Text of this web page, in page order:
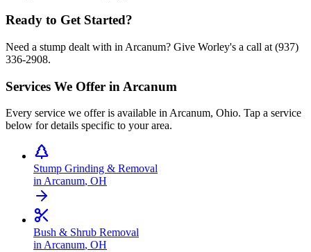
Ready to Get Started?
Need a stump dealt with in Arcanum? Give Worley's a call at (937)
336-2908.
Services We Offer in Arcanum
Every service we offer is available in Arcanum, Ohio. Tap a service
below for details specific to your area.
Stump Grinding & Removal
in Arcanum, OH
Bush & Shrub Removal
in Arcanum, OH